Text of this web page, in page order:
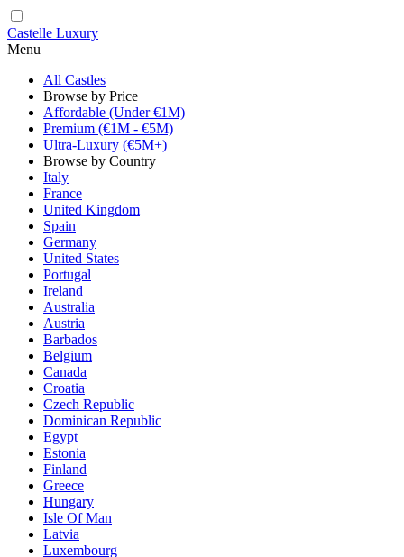
Castelle Luxury
Menu
All Castles
Browse by Price
Affordable (Under €1M)
Premium (€1M - €5M)
Ultra-Luxury (€5M+)
Browse by Country
Italy
France
United Kingdom
Spain
Germany
United States
Portugal
Ireland
Australia
Austria
Barbados
Belgium
Canada
Croatia
Czech Republic
Dominican Republic
Egypt
Estonia
Finland
Greece
Hungary
Isle Of Man
Latvia
Luxembourg